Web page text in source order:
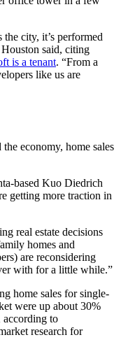
city, it’s performed
said, citing
is a tenant. “From a
like us are
economy, home sales
based Kuo Diedrich
getting more traction in
real estate decisions
homes and
are reconsidering
with for a little while.”
home sales for single-
were up about 30%
according to
research for